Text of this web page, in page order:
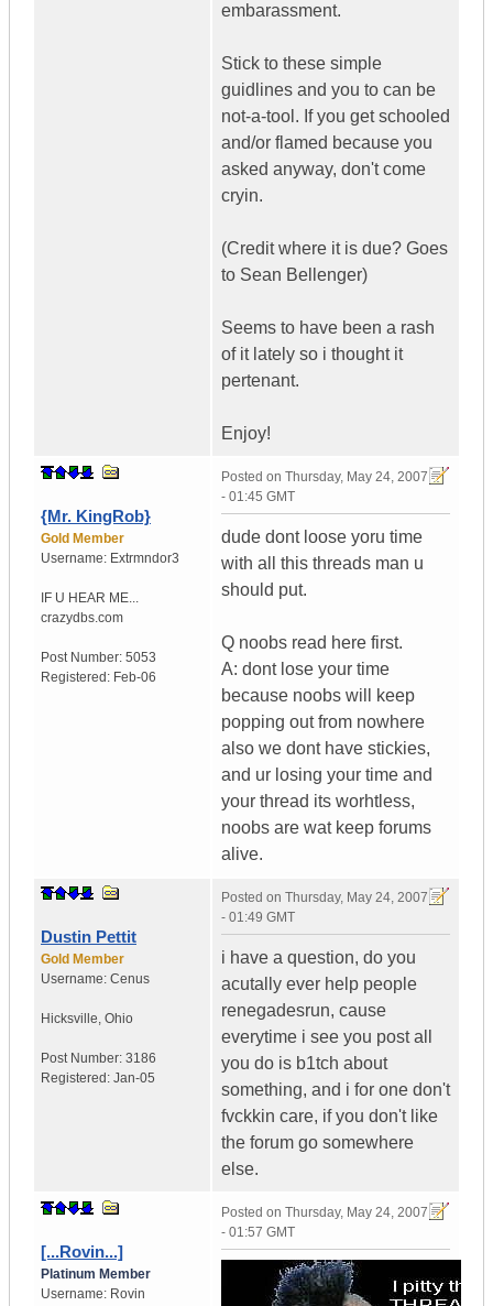
embarassment.
Stick to these simple
guidlines and you to can be
not-a-tool. If you get schooled
and/or flamed because you
asked anyway, don't come
cryin.
(Credit where it is due? Goes
to Sean Bellenger)
Seems to have been a rash
of it lately so i thought it
pertenant.
Enjoy!
{Mr. KingRob}
Gold Member
Username: Extrmndor3
IF U HEAR ME...
crazydbs.com
Post Number: 5053
Registered: Feb-06
Posted on Thursday, May 24, 2007
- 01:45 GMT
dude dont loose yoru time
with all this threads man u
should put.
Q noobs read here first.
A: dont lose your time
because noobs will keep
popping out from nowhere
also we dont have stickies,
and ur losing your time and
your thread its worhtless,
noobs are wat keep forums
alive.
Dustin Pettit
Gold Member
Username: Cenus
Hicksville, Ohio
Post Number: 3186
Registered: Jan-05
Posted on Thursday, May 24, 2007
- 01:49 GMT
i have a question, do you
acutally ever help people
renegadesrun, cause
everytime i see you post all
you do is b1tch about
something, and i for one don't
fvckkin care, if you don't like
the forum go somewhere
else.
[...Rovin...]
Platinum Member
Username: Rovin
Posted on Thursday, May 24, 2007
- 01:57 GMT